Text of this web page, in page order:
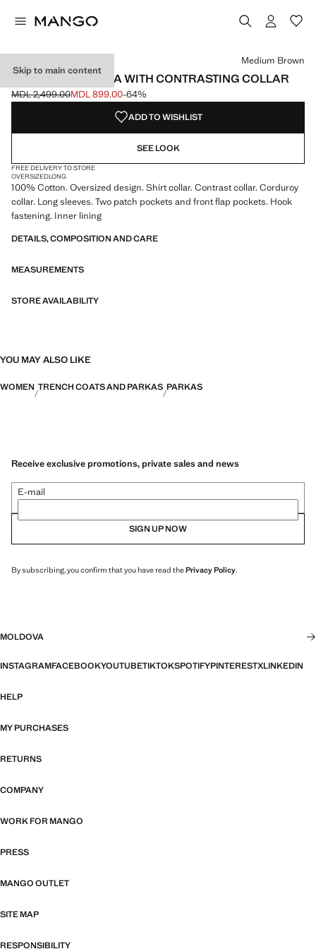
Skip to main content
OVERSIZED PARKA WITH CONTRASTING COLLAR
Initial price struck through [MDL 2,499.00 ]
MDL 2,499.00
Current price [MDL 899.00 ]
MDL 899.00-64%
Select a colour
Colour Medium Brown selected
Medium Brown
ADD TO WISHLIST
SEE LOOK
FREE DELIVERY TO STORE
OVERSIZEDLONG
100% Cotton. Oversized design. Shirt collar. Contrast collar. Corduroy
collar. Long sleeves. Two patch pockets and front flap pockets. Hook
fastening. Inner lining
DETAILS, COMPOSITION AND CARE
MEASUREMENTS
STORE AVAILABILITY
YOU MAY ALSO LIKE
WOMEN TRENCH COATS AND PARKAS PARKAS
Receive exclusive promotions, private sales and news
E-mail
SIGN UP NOW
By subscribing, you confirm that you have read thePrivacy Policy.
MOLDOVA
INSTAGRAMFACEBOOKYOUTUBETIKTOKSPOTIFYPINTERESTXLINKEDIN
HELP
MY PURCHASES
RETURNS
COMPANY
WORK FOR MANGO
PRESS
MANGO OUTLET
SITE MAP
RESPONSIBILITY